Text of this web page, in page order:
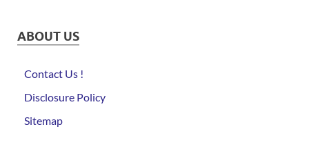
ABOUT US
Contact Us !
Disclosure Policy
Sitemap